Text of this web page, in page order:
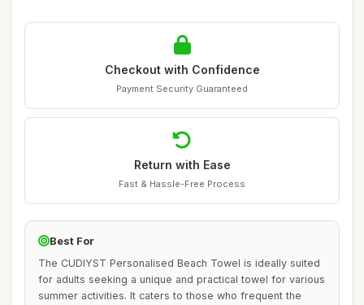
Checkout with Confidence
Payment Security Guaranteed
Return with Ease
Fast & Hassle-Free Process
Best For
The CUDIYST Personalised Beach Towel is ideally suited
for adults seeking a unique and practical towel for various
summer activities. It caters to those who frequent the